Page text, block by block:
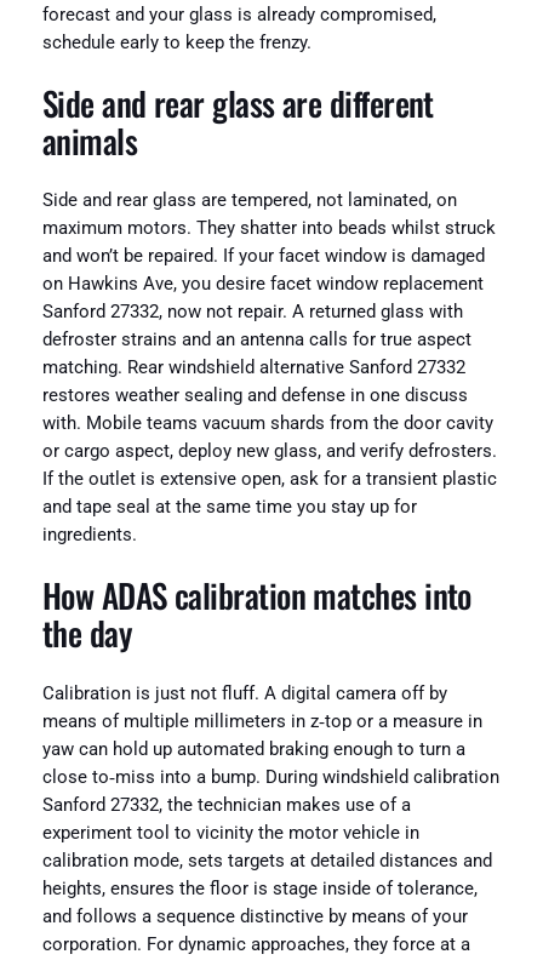
forecast and your glass is already compromised,
schedule early to keep the frenzy.
Side and rear glass are different
animals
Side and rear glass are tempered, not laminated, on
maximum motors. They shatter into beads whilst struck
and won’t be repaired. If your facet window is damaged
on Hawkins Ave, you desire facet window replacement
Sanford 27332, now not repair. A returned glass with
defroster strains and an antenna calls for true aspect
matching. Rear windshield alternative Sanford 27332
restores weather sealing and defense in one discuss
with. Mobile teams vacuum shards from the door cavity
or cargo aspect, deploy new glass, and verify defrosters.
If the outlet is extensive open, ask for a transient plastic
and tape seal at the same time you stay up for
ingredients.
How ADAS calibration matches into
the day
Calibration is just not fluff. A digital camera off by
means of multiple millimeters in z‑top or a measure in
yaw can hold up automated braking enough to turn a
close to‑miss into a bump. During windshield calibration
Sanford 27332, the technician makes use of a
experiment tool to vicinity the motor vehicle in
calibration mode, sets targets at detailed distances and
heights, ensures the floor is stage inside of tolerance,
and follows a sequence distinctive by means of your
corporation. For dynamic approaches, they force at a